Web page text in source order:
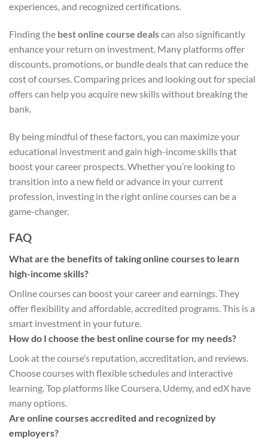
experiences, and recognized certifications.
Finding the best online course dealscan also significantly
enhance your return on investment. Many platforms offer
discounts, promotions, or bundle deals that can reduce the
cost of courses. Comparing prices and looking out for special
offers can help you acquire new skills without breaking the
bank.
By being mindful of these factors, you can maximize your
educational investment and gain high-income skills that
boost your career prospects. Whether you’re looking to
transition into a new field or advance in your current
profession, investing in the right online courses can be a
game-changer.
FAQ
What are the benefits of taking online courses to learn
high-income skills?
Online courses can boost your career and earnings. They
offer flexibility and affordable, accredited programs. This is a
smart investment in your future.
How do I choose the best online course for my needs?
Look at the course’s reputation, accreditation, and reviews.
Choose courses with flexible schedules and interactive
learning. Top platforms like Coursera, Udemy, and edX have
many options.
Are online courses accredited and recognized by
employers?